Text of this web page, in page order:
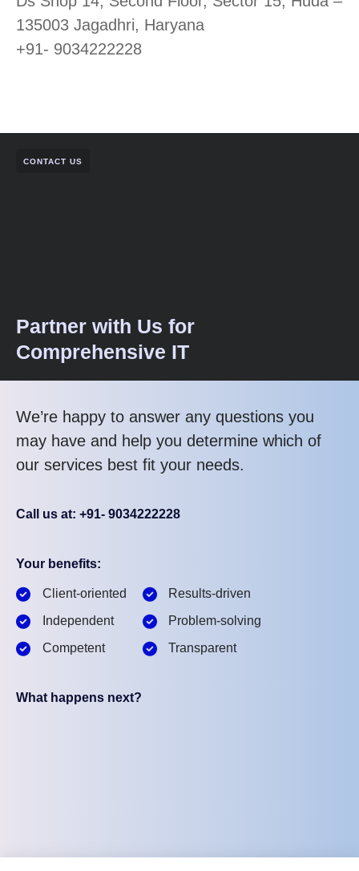
135003 Jagadhri, Haryana
+91- 9034222228
CONTACT US
Partner with Us for
Comprehensive IT
We’re happy to answer any questions you
may have and help you determine which of
our services best fit your needs.
Call us at: +91- 9034222228
Your benefits:
Client-oriented
Independent
Competent
Results-driven
Problem-solving
Transparent
What happens next?